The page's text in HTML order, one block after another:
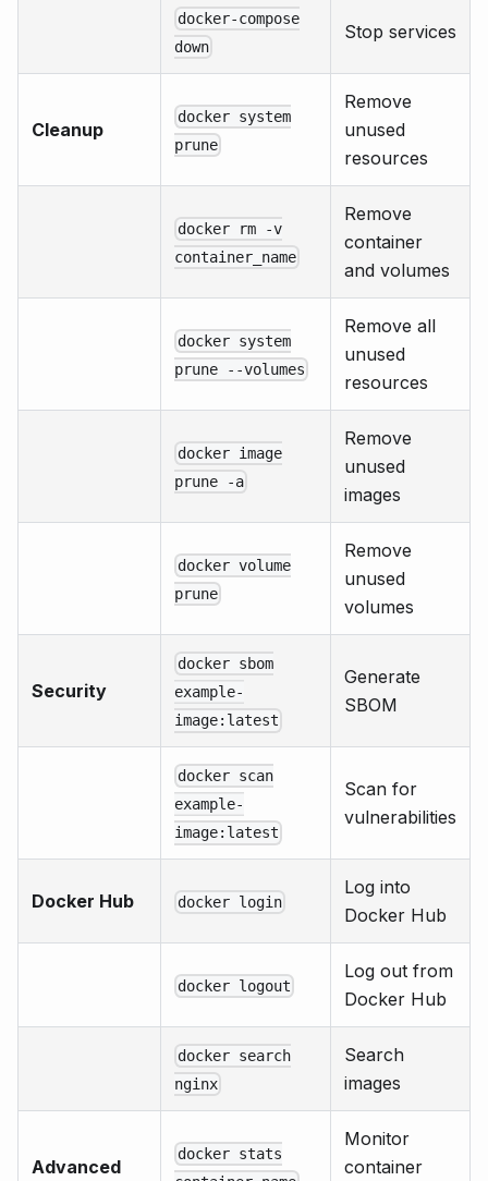
docker-compose
down
Stop services
Cleanup
docker system
prune
Remove
unused
resources
docker rm -v
container_name
Remove
container
and volumes
docker system
prune --volumes
Remove all
unused
resources
docker image
prune -a
Remove
unused
images
docker volume
prune
Remove
unused
volumes
Security
docker sbom
example-
image:latest
Generate
SBOM
docker scan
example-
image:latest
Scan for
vulnerabilities
Docker Hub docker login
Log into
Docker Hub
docker logout
Log out from
Docker Hub
docker search
nginx
Search
images
Advanced
docker stats
Monitor
container